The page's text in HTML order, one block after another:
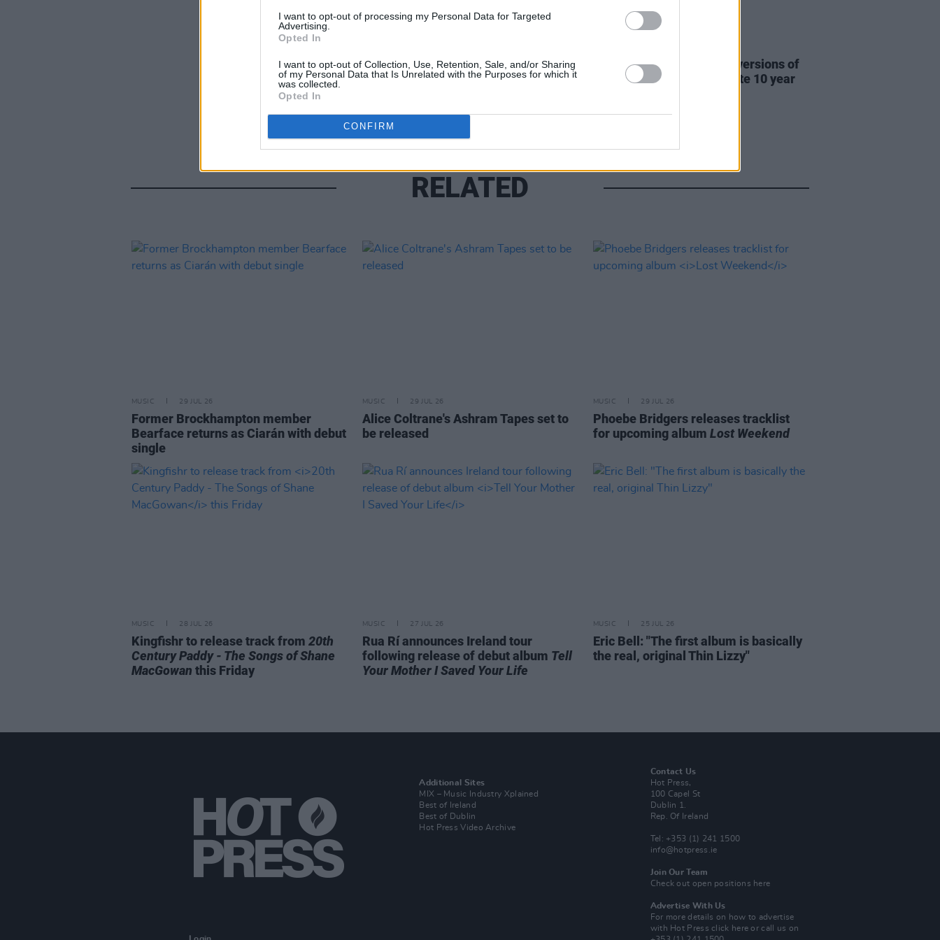
I want to opt-out of processing my Personal Data for Targeted
Advertising.
Opted In
I want to opt-out of Collection, Use, Retention, Sale, and/or Sharing
of my Personal Data that Is Unrelated with the Purposes for which it
was collected.
Opted In
CONFIRM
Picture This release new versions of
'Take My Hand' to celebrate 10 year
RELATED
MUSIC 29 JUL 26
Former Brockhampton member
Bearface returns as Ciarán with debut
single
MUSIC 29 JUL 26
Alice Coltrane's Ashram Tapes set to
be released
MUSIC 29 JUL 26
Phoebe Bridgers releases tracklist
for upcoming album Lost Weekend
MUSIC 28 JUL 26
Kingfishr to release track from 20th
Century Paddy - The Songs of Shane
MacGowan this Friday
MUSIC 27 JUL 26
Rua Rí announces Ireland tour
following release of debut album Tell
Your Mother I Saved Your Life
MUSIC 25 JUL 26
Eric Bell: "The first album is basically
the real, original Thin Lizzy"
Additional Sites
MIX – Music Industry Xplained
Best of Ireland
Best of Dublin
Hot Press Video Archive
Contact Us
Hot Press,
100 Capel St
Dublin 1.
Rep. Of Ireland
Tel: +353 (1) 241 1500
info@hotpress.ie
Join Our Team
Check out open positions here
Advertise With Us
For more details on how to advertise
with Hot Pressclick here or call us on